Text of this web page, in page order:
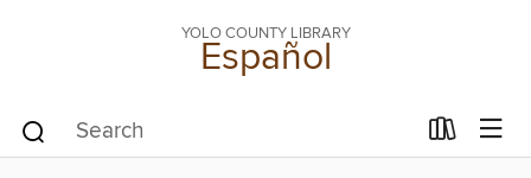
YOLO COUNTY LIBRARY
Español